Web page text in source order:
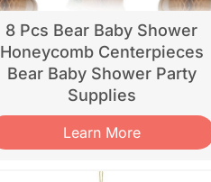
8 Pcs Bear Baby Shower
Honeycomb Centerpieces
Bear Baby Shower Party
Supplies
Learn More